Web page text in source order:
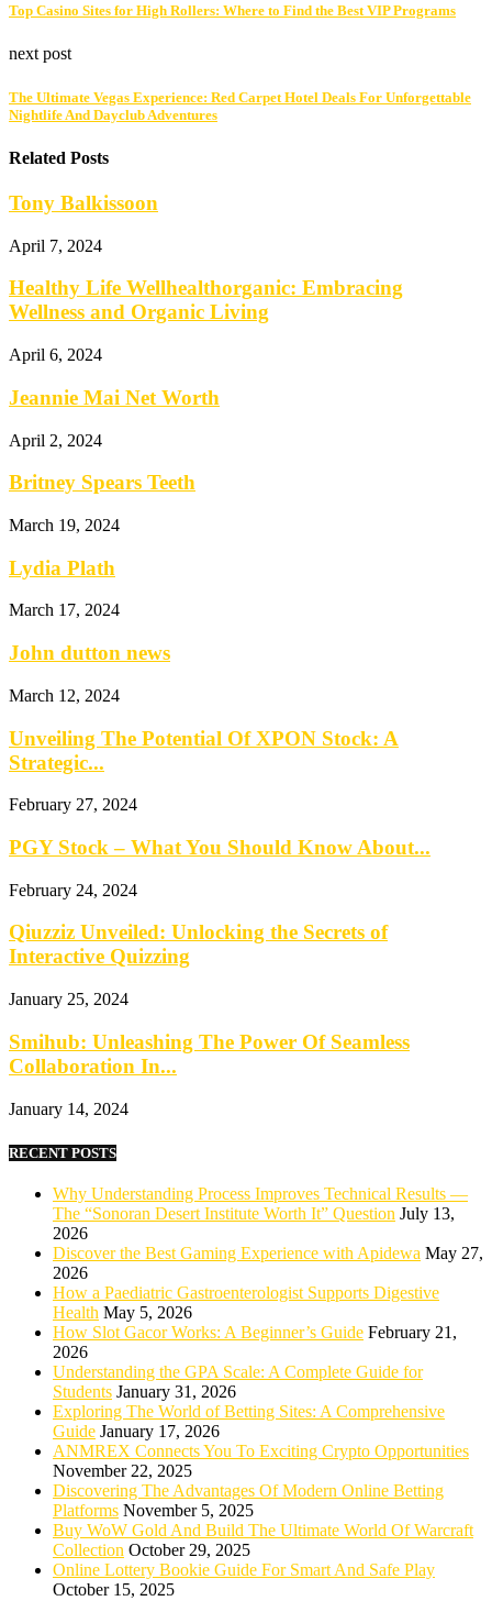
Top Casino Sites for High Rollers: Where to Find the Best VIP Programs
next post
The Ultimate Vegas Experience: Red Carpet Hotel Deals For Unforgettable
Nightlife And Dayclub Adventures
Related Posts
Tony Balkissoon
April 7, 2024
Healthy Life Wellhealthorganic: Embracing
Wellness and Organic Living
April 6, 2024
Jeannie Mai Net Worth
April 2, 2024
Britney Spears Teeth
March 19, 2024
Lydia Plath
March 17, 2024
John dutton news
March 12, 2024
Unveiling The Potential Of XPON Stock: A
Strategic...
February 27, 2024
PGY Stock – What You Should Know About...
February 24, 2024
Qiuzziz Unveiled: Unlocking the Secrets of
Interactive Quizzing
January 25, 2024
Smihub: Unleashing The Power Of Seamless
Collaboration In...
January 14, 2024
RECENT POSTS
Why Understanding Process Improves Technical Results —
The “Sonoran Desert Institute Worth It” Question July 13,
2026
Discover the Best Gaming Experience with Apidewa May 27,
2026
How a Paediatric Gastroenterologist Supports Digestive
Health May 5, 2026
How Slot Gacor Works: A Beginner’s Guide February 21,
2026
Understanding the GPA Scale: A Complete Guide for
Students January 31, 2026
Exploring The World of Betting Sites: A Comprehensive
Guide January 17, 2026
ANMREX Connects You To Exciting Crypto Opportunities
November 22, 2025
Discovering The Advantages Of Modern Online Betting
Platforms November 5, 2025
Buy WoW Gold And Build The Ultimate World Of Warcraft
Collection October 29, 2025
Online Lottery Bookie Guide For Smart And Safe Play
October 15, 2025